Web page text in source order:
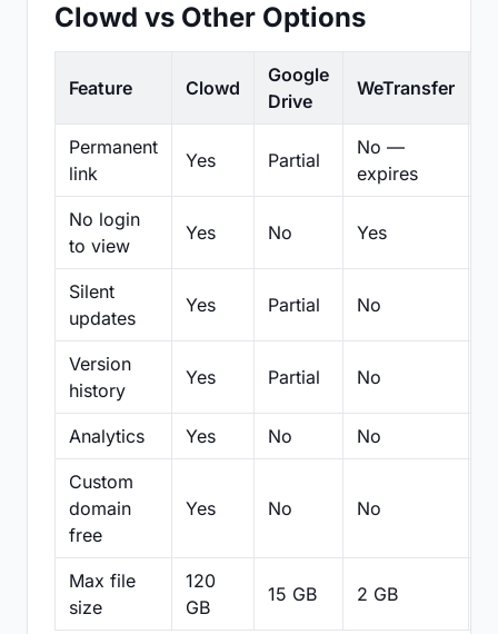
Clowd vs Other Options
Feature Clowd
Google
Drive
WeTransfer
Permanent
link
Yes Partial
No —
expires
No login
to view
Yes No Yes
Silent
updates
Yes Partial No
Version
history
Yes Partial No
Analytics Yes No No
Custom
domain
free
Yes No No
Max file
size
120
GB
15 GB 2 GB